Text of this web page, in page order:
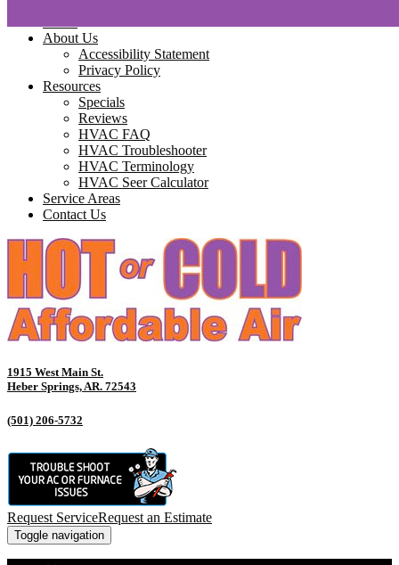
About Us
Accessibility Statement
Privacy Policy
Resources
Specials
Reviews
HVAC FAQ
HVAC Troubleshooter
HVAC Terminology
HVAC Seer Calculator
Service Areas
Contact Us
1915 West Main St.
Heber Springs, AR. 72543
(501) 206-5732
Request ServiceRequest an Estimate
Toggle navigation